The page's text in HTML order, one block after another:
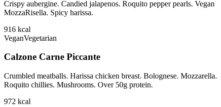
Crispy aubergine. Candied jalapenos. Roquito pepper pearls. Vegan
MozzaRisella. Spicy harissa.
916 kcal
VeganVegetarian
Calzone Carne Piccante
Crumbled meatballs. Harissa chicken breast. Bolognese. Mozzarella.
Roquito chillies. Mushrooms. Over 50g protein.
972 kcal